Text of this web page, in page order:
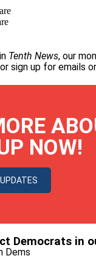
Tenth News, our
sign up for emails
NOW!
Democrats in
Dems